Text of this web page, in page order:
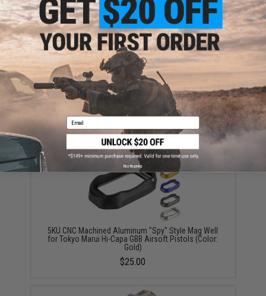
are standing by to answer your questions!
Warning: California's Proposition 65
ADD TO CART ADD TO
Did you find this product somewhere else for cheaper? Request a price match.
YOU MAY ALSO NEED
5KU CNC Machined Aluminum "Spy" Style Mag Well
for Tokyo Marui Hi-Capa GBB Airsoft Pistols (Color:
Gold)
$25.00
Email
No thanks